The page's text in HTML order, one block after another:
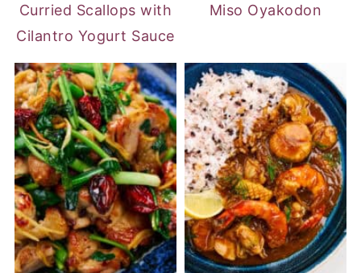
Curried Scallops with
Cilantro Yogurt Sauce
Miso Oyakodon